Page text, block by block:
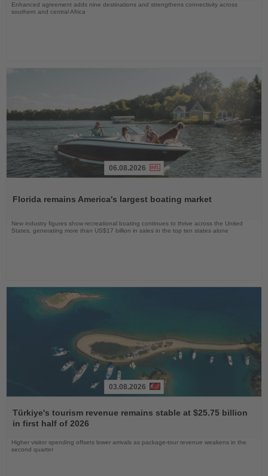
Enhanced agreement adds nine destinations and strengthens connectivity across
southern and central Africa
News
06.08.2026
Florida remains America's largest boating market
New industry figures show recreational boating continues to thrive across the United
States, generating more than US$17 billion in sales in the top ten states alone
the
News
03.08.2026
Türkiye's tourism revenue remains stable at $25.75 billion
in first half of 2026
Higher visitor spending offsets lower arrivals as package-tour revenue weakens in the
second quarter